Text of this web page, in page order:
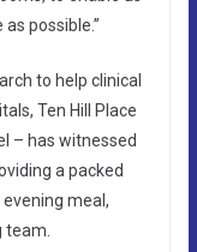
possible.”
to help clinical
Ten Hill Place
– has witnessed
a packed
meal,